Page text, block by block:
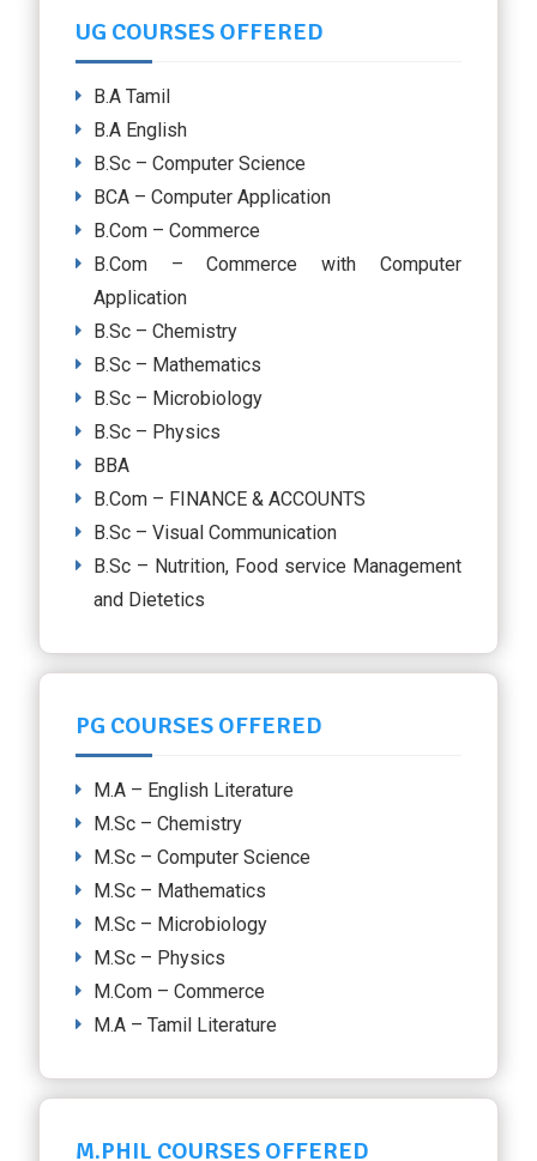
UG COURSES OFFERED
B.A Tamil
B.A English
B.Sc – Computer Science
BCA – Computer Application
B.Com – Commerce
B.Com – Commerce with Computer
Application
B.Sc – Chemistry
B.Sc – Mathematics
B.Sc – Microbiology
B.Sc – Physics
BBA
B.Com – FINANCE & ACCOUNTS
B.Sc – Visual Communication
B.Sc – Nutrition, Food service Management
and Dietetics
PG COURSES OFFERED
M.A – English Literature
M.Sc – Chemistry
M.Sc – Computer Science
M.Sc – Mathematics
M.Sc – Microbiology
M.Sc – Physics
M.Com – Commerce
M.A – Tamil Literature
M.PHIL COURSES OFFERED